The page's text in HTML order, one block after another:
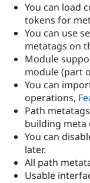
You can load
tokens for
You can use
metatags on
Module
module (part
You can
operations,
Path
building meta
You can
later.
All path
Usable